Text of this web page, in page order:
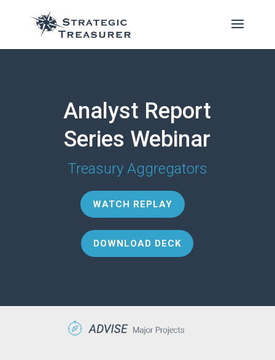
Analyst Report
Series Webinar
Treasury Aggregators
WATCH REPLAY
DOWNLOAD DECK